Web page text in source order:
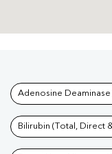
Tests
Adenosine Deaminase
Bilirubin (Total, Direct